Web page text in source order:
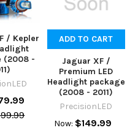
/ Kepler
(2008 -
ADD TO CART
Jaguar XF /
Premium LED
Headlight package
(2008 - 2011)
PrecisionLED
Now: $149.99